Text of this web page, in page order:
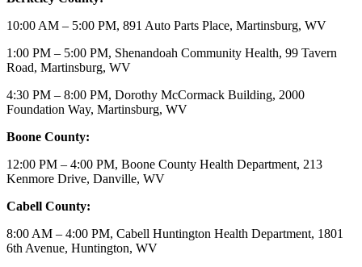
10:00 AM – 5:00 PM, 891 Auto Parts Place, Martinsburg, WV
1:00 PM – 5:00 PM, Shenandoah Community Health, 99 Tavern
Road, Martinsburg, WV
4:30 PM – 8:00 PM, Dorothy McCormack Building, 2000
Foundation Way, Martinsburg, WV
Boone County:
12:00 PM – 4:00 PM, Boone County Health Department, 213
Kenmore Drive, Danville, WV
Cabell County:
8:00 AM – 4:00 PM, Cabell Huntington Health Department, 1801
6th Avenue, Huntington, WV